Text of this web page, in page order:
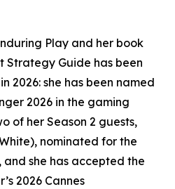
Play and her book
Strategy Guide has been
2026: she has been named
2026 in the gaming
of her Season 2 guests,
nominated for the
she has accepted the
2026 Cannes